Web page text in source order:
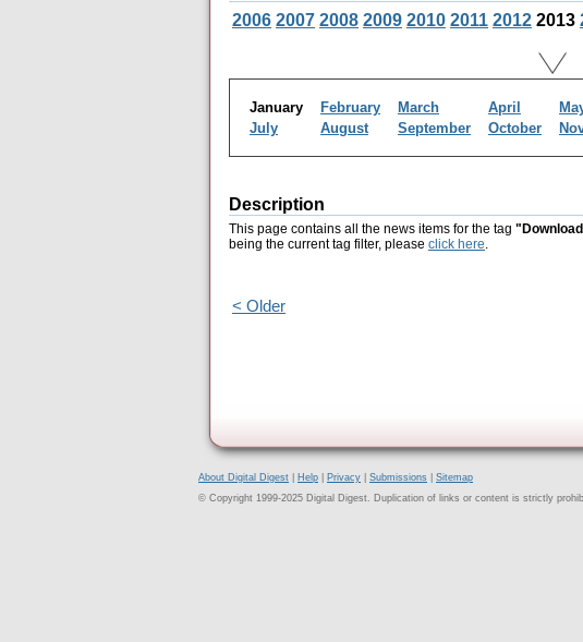
2006 2007 2008 2009 2010 2011 2012 2013
January February March April
July
August September October
Description
This page contains all the news items for the tag
being the current tag filter, please click here.
< Older
About Digital Digest Help Privacy Submissions
Sitemap
© Copyright 1999-2025 Digital Digest. Duplication of links or content is strictly